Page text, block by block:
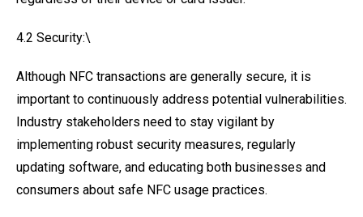
4.2 Security:\
Although NFC transactions are generally secure, it is
important to continuously address potential vulnerabilities.
Industry stakeholders need to stay vigilant by
implementing robust security measures, regularly
updating software, and educating both businesses and
consumers about safe NFC usage practices.